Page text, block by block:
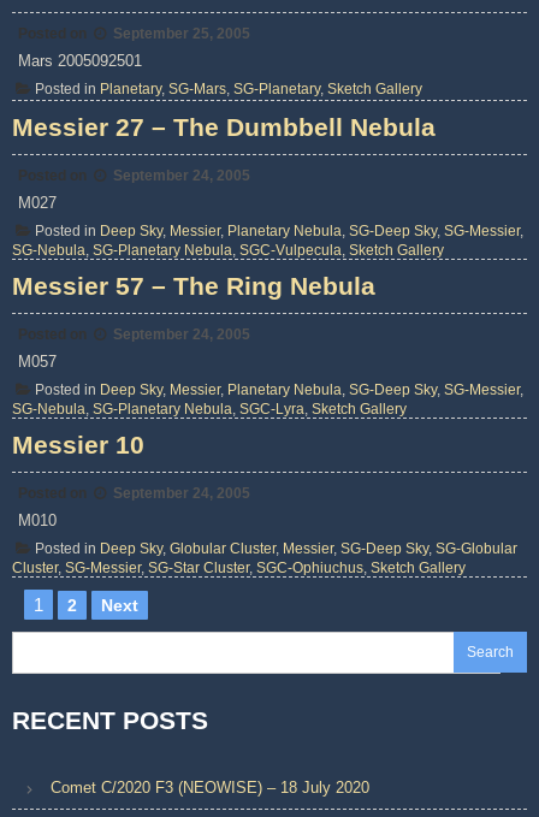
Posted on September 25, 2005
Mars 2005092501
Posted in Planetary, SG-Mars SG-Planetary, Sketch Gallery
Messier 27 – The Dumbbell Nebula
Posted on September 24, 2005
M027
Posted in Deep Sky, Messier, Planetary Nebula, SG-Deep Sky, SG-Messier,
SG-Nebula, SG-Planetary Nebula, SGC-Vulpecula, Sketch Gallery
Messier 57 – The Ring Nebula
Posted on September 24, 2005
M057
Posted in Deep Sky, Messier, Planetary Nebula, SG-Deep Sky, SG-Messier,
SG-Nebula, SG-Planetary Nebula, SGC-Lyra, Sketch Gallery
Messier 10
Posted on September 24, 2005
M010
Posted in Deep Sky, Globular Cluster, Messier, SG-Deep Sky, SG-Globular
Cluster, SG-Messier, SG-Star Cluster, SGC-Ophiuchus, Sketch Gallery
Posts
pagination
1 2 Next
Search
RECENT POSTS
Comet C/2020 F3 (NEOWISE) – 18 July 2020